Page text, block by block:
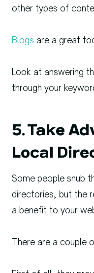
other types of
Blogs are a great
Look at answering
through your
5. Take
Local
Some people snub
directories, but the
a benefit to your
There are a couple